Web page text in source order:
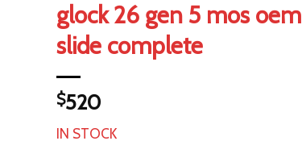
glock 26 gen 5 mos oem
slide complete
$520
IN STOCK